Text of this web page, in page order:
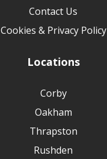
Contact Us
Cookies & Privacy Policy
Locations
Corby
Oakham
Thrapston
Rushden